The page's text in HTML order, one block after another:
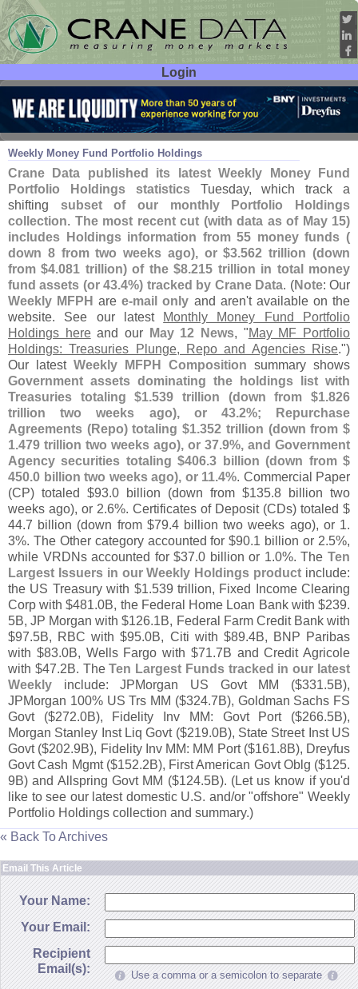
Login
User ID:
Password:
Weekly Money Fund Portfolio Holdings
May 20 26
Crane Data published its latest Weekly Money Fund
Portfolio Holdings statisticsTuesday, which track a
shifting subset of our monthly Portfolio Holdings
collection. The most recent cut (with data as of May 15)
includes Holdings information from 55 money funds (
down 8 from two weeks ago), or $3.562 trillion (down
from $4.081 trillion) of the $8.215 trillion in total money
fund assets (or 43.4%) tracked by Crane Data. (Note: Our
Weekly MFPH aree-mail only and aren't available on the
website. See our latest
Monthly Money Fund Portfolio
Holdings hereand our May 12 News, "May MF Portfolio
Holdings: Treasuries Plunge, Repo and Agencies Rise.")
Our latest Weekly MFPH Composition summary shows
Government assets dominating the holdings list with
Treasuries totaling $1.539 trillion (down from $1.826
trillion two weeks ago), or 43.2%; Repurchase
Agreements (Repo) totaling $1.352 trillion (down from $
1.479 trillion two weeks ago), or 37.9%, and Government
Agency securities totaling $406.3 billion (down from $
450.0 billion two weeks ago), or 11.4%. Commercial Paper
(CP) totaled $93.0 billion (down from $135.8 billion two
weeks ago), or 2.6%. Certificates of Deposit (CDs) totaled $
44.7 billion (down from $79.4 billion two weeks ago), or 1.
3%. The Other category accounted for $90.1 billion or 2.5%,
while VRDNs accounted for $37.0 billion or 1.0%. TheTen
Largest Issuers in our Weekly Holdings product include:
the US Treasury with $1.539 trillion, Fixed Income Clearing
Corp with $481.0B, the Federal Home Loan Bank with $239.
5B, JP Morgan with $126.1B, Federal Farm Credit Bank with
$97.5B, RBC with $95.0B, Citi with $89.4B, BNP Paribas
with $83.0B, Wells Fargo with $71.7B and Credit Agricole
with $47.2B. TheTen Largest Funds tracked in our latest
Weekly include: JPMorgan US Govt MM ($331.5B),
JPMorgan 100% US Trs MM ($324.7B), Goldman Sachs FS
Govt ($272.0B), Fidelity Inv MM: Govt Port ($266.5B),
Morgan Stanley Inst Liq Govt ($219.0B), State Street Inst US
Govt ($202.9B), Fidelity Inv MM: MM Port ($161.8B), Dreyfus
Govt Cash Mgmt ($152.2B), First American Govt Oblg ($125.
9B) and Allspring Govt MM ($124.5B). (Let us know if you'd
like to see our latest domestic U.S. and/or "offshore" Weekly
Portfolio Holdings collection and summary.)
« Back To Archives
Email This Article
Your Name:
Your Email:
Recipient
Email(s):
Use a comma or a semicolon to separate